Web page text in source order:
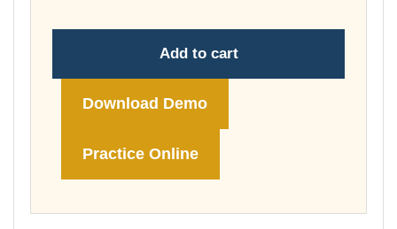
Add to cart
Download Demo
Practice Online